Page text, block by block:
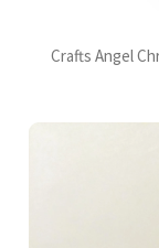
Crafts Angel